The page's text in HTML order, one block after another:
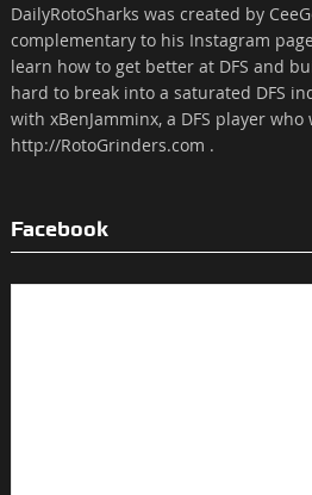
DailyRotoSharks was created by
complementary to his Instagram
learn how to get better at DFS and
hard to break into a saturated DFS
with xBenJamminx, a DFS player
http://RotoGrinders.com .
Facebook